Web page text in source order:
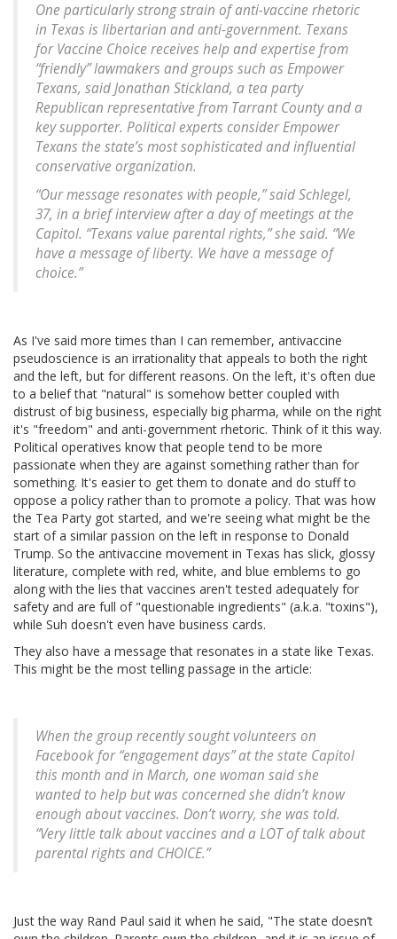
One particularly strong strain of anti-vaccine rhetoric
in Texas is libertarian and anti-government. Texans
for Vaccine Choice receives help and expertise from
“friendly” lawmakers and groups such as Empower
Texans, said Jonathan Stickland, a tea party
Republican representative from Tarrant County and a
key supporter. Political experts consider Empower
Texans the state’s most sophisticated and influential
conservative organization.
“Our message resonates with people,” said Schlegel,
37, in a brief interview after a day of meetings at the
Capitol. “Texans value parental rights,” she said. “We
have a message of liberty. We have a message of
choice.”
As I've said more times than I can remember, antivaccine
pseudoscience is an irrationality that appeals to both the right
and the left, but for different reasons. On the left, it's often due
to a belief that "natural" is somehow better coupled with
distrust of big business, especially big pharma, while on the right
it's "freedom" and anti-government rhetoric. Think of it this way.
Political operatives know that people tend to be more
passionate when they are against something rather than for
something. It's easier to get them to donate and do stuff to
oppose a policy rather than to promote a policy. That was how
the Tea Party got started, and we're seeing what might be the
start of a similar passion on the left in response to Donald
Trump. So the antivaccine movement in Texas has slick, glossy
literature, complete with red, white, and blue emblems to go
along with the lies that vaccines aren't tested adequately for
safety and are full of "questionable ingredients" (a.k.a. "toxins"),
while Suh doesn't even have business cards.
They also have a message that resonates in a state like Texas.
This might be the most telling passage in the article:
When the group recently sought volunteers on
Facebook for “engagement days” at the state Capitol
this month and in March, one woman said she
wanted to help but was concerned she didn’t know
enough about vaccines. Don’t worry, she was told.
“Very little talk about vaccines and a LOT of talk about
parental rights and CHOICE.”
Just the way Rand Paul said it when he said, "The state doesn’t